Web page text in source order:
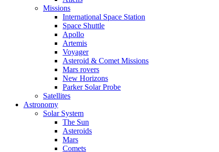
Missions
International Space Station
Space Shuttle
Apollo
Artemis
Voyager
Asteroid & Comet Missions
Mars rovers
New Horizons
Parker Solar Probe
Satellites
Astronomy
Solar System
The Sun
Asteroids
Mars
Comets